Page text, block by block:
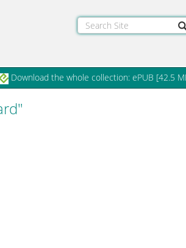
Download the whole collection: ePUB [42.5